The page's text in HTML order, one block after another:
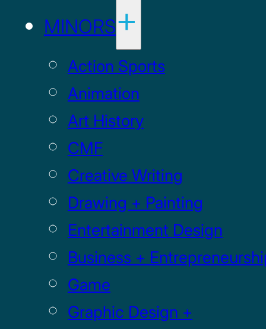
MINORS
Action Sports
Animation
Art History
CMF
Creative Writing
Drawing + Painting
Entertainment Design
Business +
Game
Graphic Design +